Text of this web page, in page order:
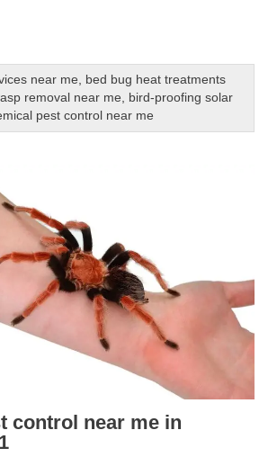
near me, bed bug heat treatments
removal near me, bird-proofing solar
pest control near me
control near me in